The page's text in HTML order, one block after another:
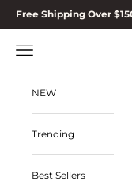
Skip to content
Free Shipping Over
Navigation menu
NEW
Trending
Best Sellers